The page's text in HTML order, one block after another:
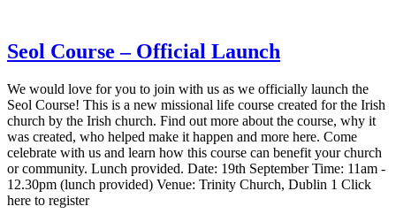
Seol Course – Official Launch
We would love for you to join with us as we officially launch the
Seol Course! This is a new missional life course created for the Irish
church by the Irish church. Find out more about the course, why it
was created, who helped make it happen and more here. Come
celebrate with us and learn how this course can benefit your church
or community. Lunch provided. Date: 19th September Time: 11am -
12.30pm (lunch provided) Venue: Trinity Church, Dublin 1 Click
here to register